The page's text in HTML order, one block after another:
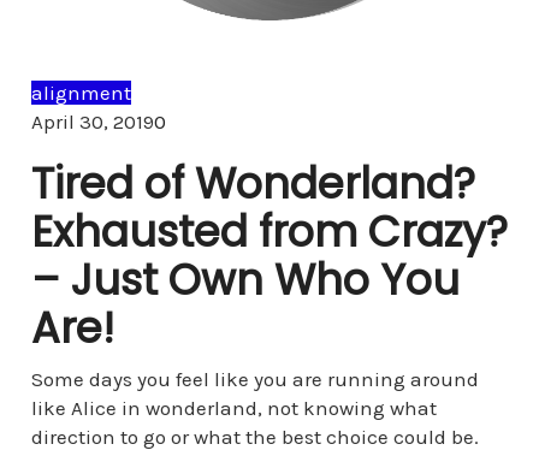
alignment
April 30, 20190Comments
Tired of Wonderland?
Exhausted from Crazy?
– Just Own Who You
Are!
Some days you feel like you are running around
like Alice in wonderland, not knowing what
direction to go or what the best choice could be.